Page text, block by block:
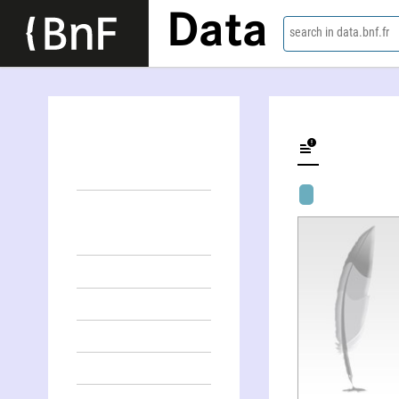
Data search in data.bnf.fr